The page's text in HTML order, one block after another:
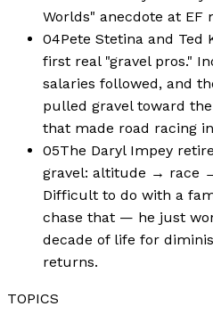
Worlds" anecdote at EF
04Pete Stetina and Ted
first real "gravel pros."
salaries followed, and
pulled gravel toward
that made road racing
05The Daryl Impey
gravel: altitude → race
Difficult to do with a
chase that — he just
decade of life for
returns.
TOPICS